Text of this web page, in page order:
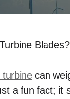
turbinecan
a fun fact; it